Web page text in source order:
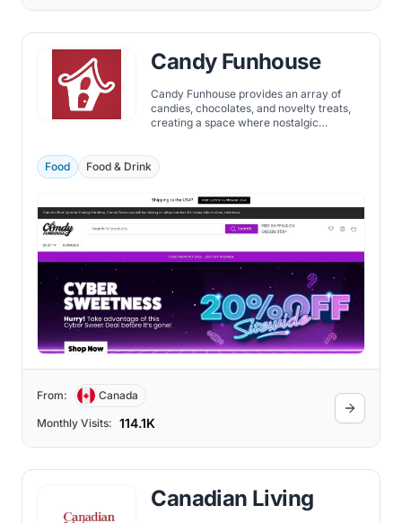
Candy Funhouse
Candy Funhouse provides an array of
candies, chocolates, and novelty treats,
creating a space where nostalgic
online candy retailer, you can discover
candies tailored to your individual taste.
Food Food & Drink
From: Canada
Monthly Visits: 114.1K
Canadian Living